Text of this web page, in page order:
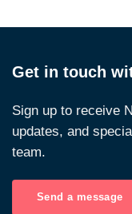
Get in touch
Sign up to receive
updates, and
team.
Send a message